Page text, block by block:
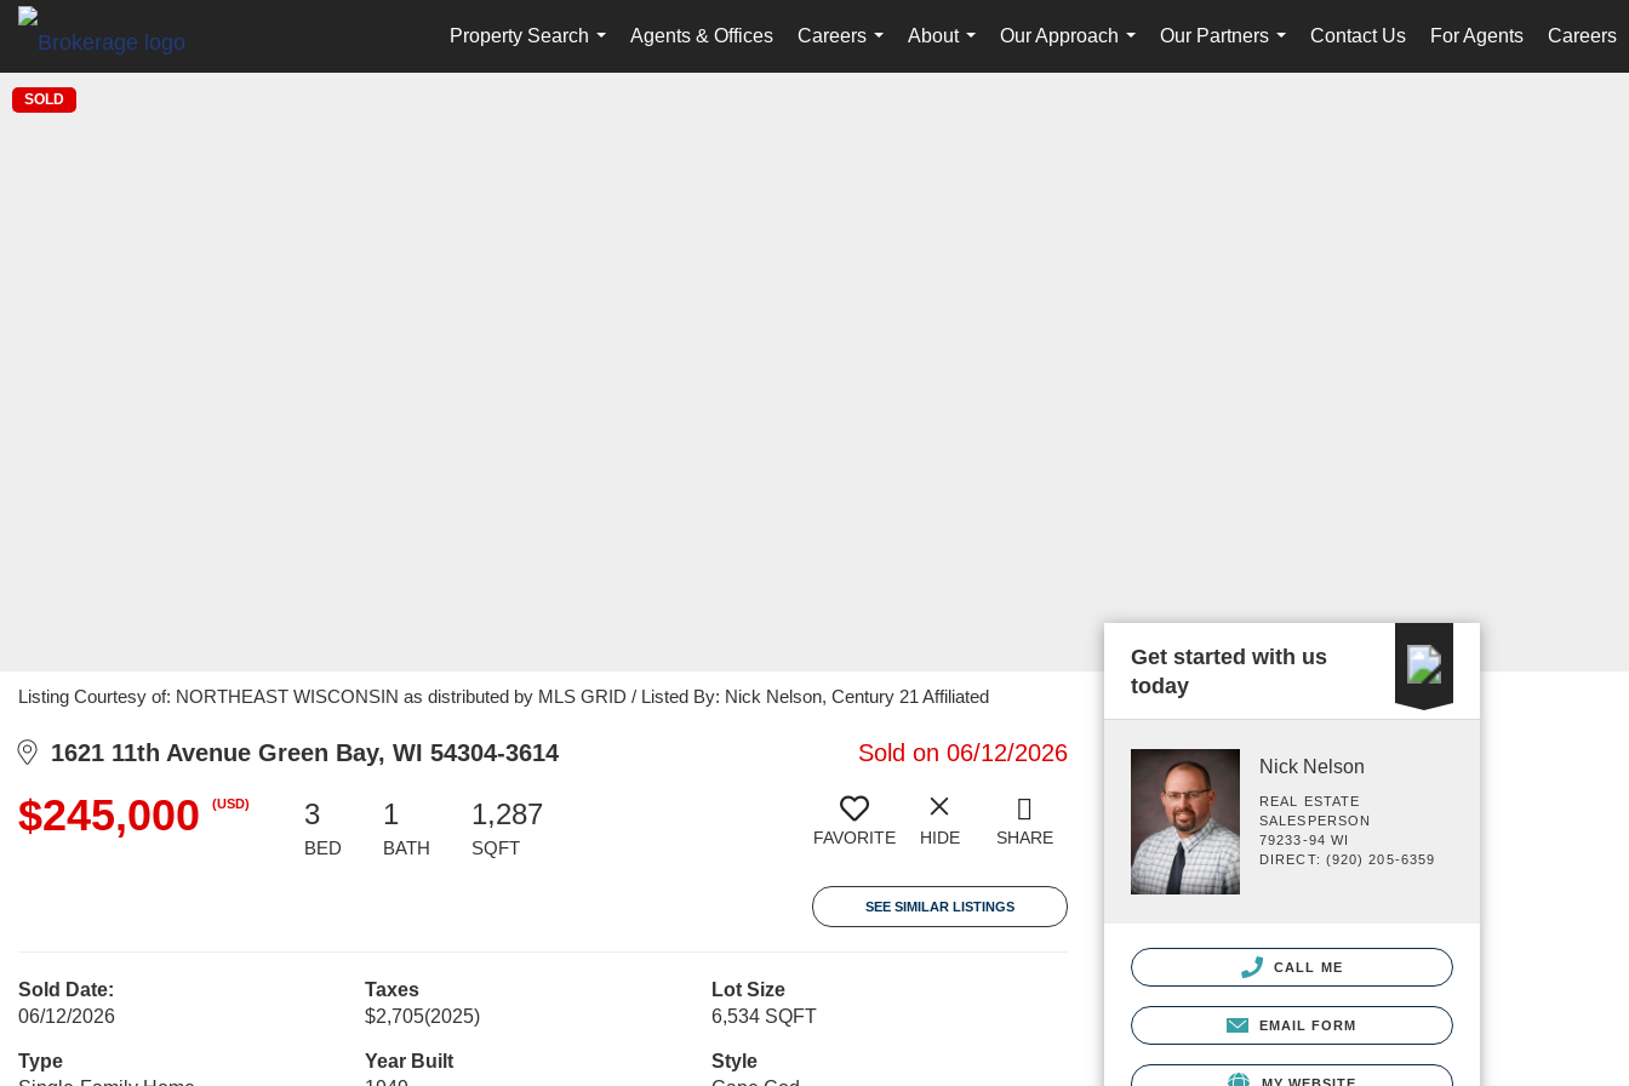
Property Search
...
Agents & Offices
Careers
...
About
...
Our Approach
...
Our Partners
...
Contact Us For Agents Careers
SOLD
Listing Courtesy of: NORTHEAST WISCONSIN as distributed by MLS GRID / Listed By: Nick Nelson, Century 21 Affiliated
1621 11th Avenue Green Bay, WI 54304-3614 Sold on 06/12/2026
$245,000 (USD) 3
BED
1
BATH
1,287
SQFT FAVORITE HIDE SHARE
SEE SIMILAR LISTINGS
Sold Date:
06/12/2026
Taxes
$2,705(2025)
Lot Size
6,534 SQFT
Type
Year Built
Style
Get started with us
today
Nick Nelson
REAL ESTATE
SALESPERSON
79233-94 WI
DIRECT: (920) 205-6359
CALL ME
EMAIL FORM